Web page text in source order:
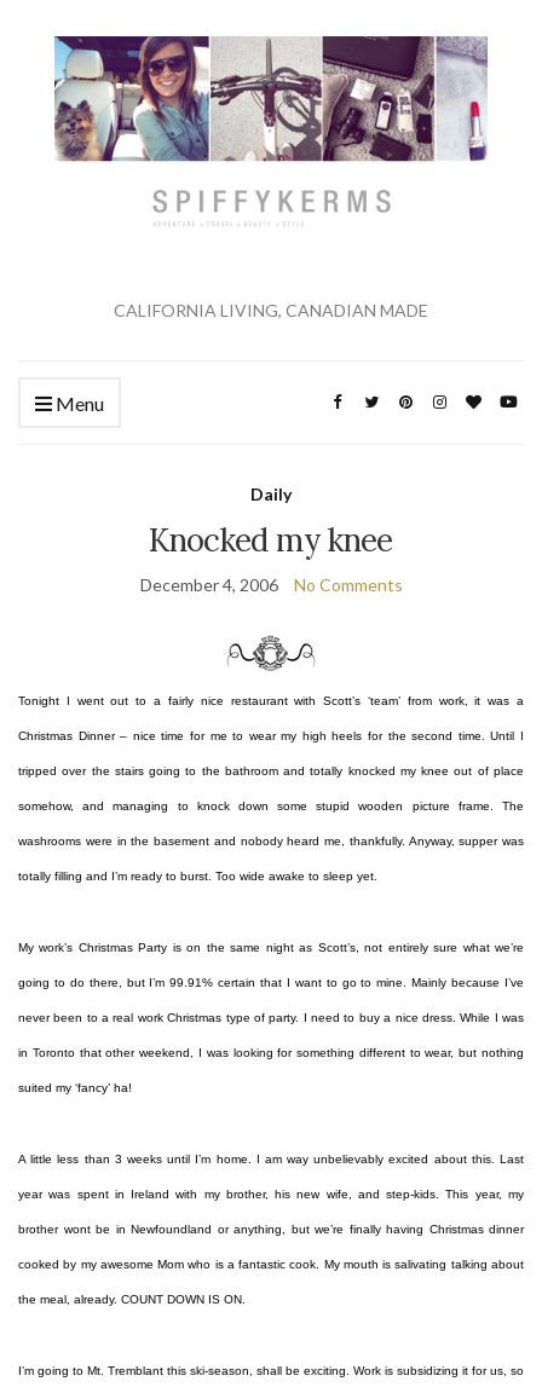
CALIFORNIA LIVING, CANADIAN MADE
Menu
Daily
Knocked my knee
December 4, 2006 No Comments
Tonight I went out to a fairly nice restaurant with Scott’s ‘team’ from work, it was a
Christmas Dinner – nice time for me to wear my high heels for the second time. Until I
tripped over the stairs going to the bathroom and totally knocked my knee out of place
somehow, and managing to knock down some stupid wooden picture frame. The
washrooms were in the basement and nobody heard me, thankfully. Anyway, supper was
totally filling and I’m ready to burst. Too wide awake to sleep yet.
My work’s Christmas Party is on the same night as Scott’s, not entirely sure what we’re
going to do there, but I’m 99.91% certain that I want to go to mine. Mainly because I’ve
never been to a real work Christmas type of party. I need to buy a nice dress. While I was
in Toronto that other weekend, I was looking for something different to wear, but nothing
suited my ‘fancy’ ha!
A little less than 3 weeks until I’m home. I am way unbelievably excited about this. Last
year was spent in Ireland with my brother, his new wife, and step-kids. This year, my
brother wont be in Newfoundland or anything, but we’re finally having Christmas dinner
cooked by my awesome Mom who is a fantastic cook. My mouth is salivating talking about
the meal, already. COUNT DOWN IS ON.
I’m going to Mt. Tremblant this ski-season, shall be exciting. Work is subsidizing it for us, so